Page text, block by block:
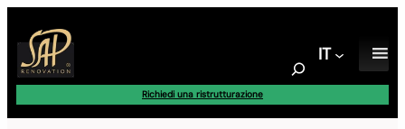
al
contenuto
S
e
a
IT
Richiedi una ristrutturazione